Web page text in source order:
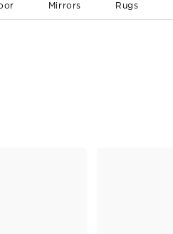
Mirrors Rugs